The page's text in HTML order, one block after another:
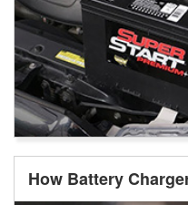
How Battery